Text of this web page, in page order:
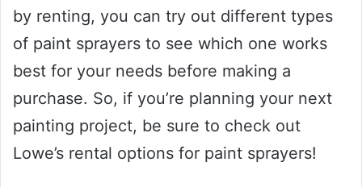
by renting, you can try out different types
of paint sprayers to see which one works
best for your needs before making a
purchase. So, if you’re planning your next
painting project, be sure to check out
Lowe’s rental options for paint sprayers!